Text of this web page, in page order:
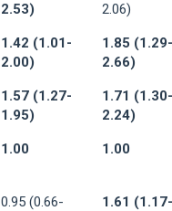
2.53)
2.06)
1.42 (1.01-
2.00)
1.85 (1.29-
2.66)
1.57 (1.27-
1.95)
1.71 (1.30-
2.24)
1.00 1.00
0.95 (0.66-
1.61 (1.17-